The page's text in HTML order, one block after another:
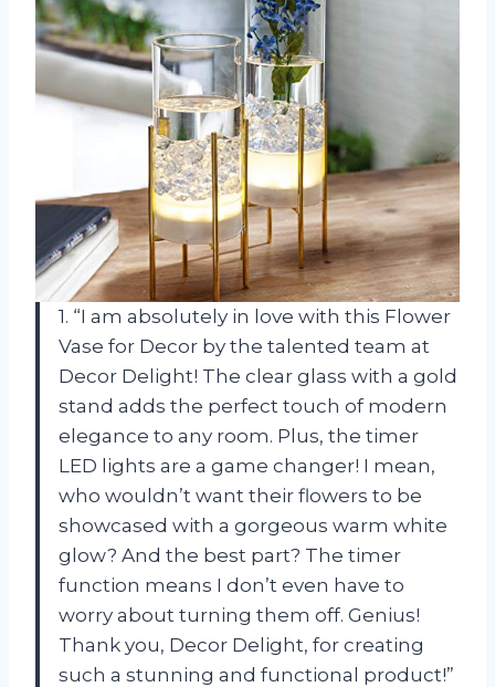
1. “I am absolutely in love with this Flower
Vase for Decor by the talented team at
Decor Delight! The clear glass with a gold
stand adds the perfect touch of modern
elegance to any room. Plus, the timer
LED lights are a game changer! I mean,
who wouldn’t want their flowers to be
showcased with a gorgeous warm white
glow? And the best part? The timer
function means I don’t even have to
worry about turning them off. Genius!
Thank you, Decor Delight, for creating
such a stunning and functional product!”